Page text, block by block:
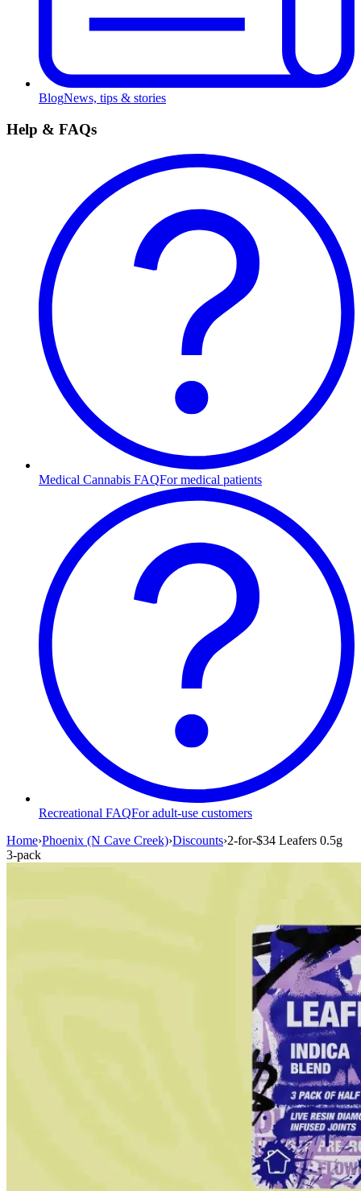
BlogNews, tips & stories
Help & FAQs
Medical Cannabis FAQFor medical patients
Recreational FAQFor adult-use customers
Home›Phoenix (N Cave Creek)›Discounts›2-for-$34 Leafers 0.5g
3-pack